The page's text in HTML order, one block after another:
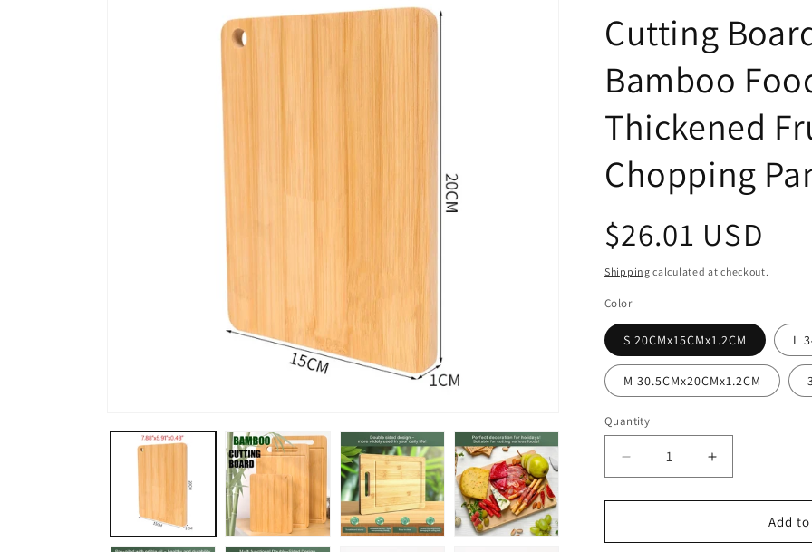
Cutting
Bamboo
Thickened
Chopping
Regular
price
$26.01 USD
Shipping calculated at checkout.
Color
S 20CMx15CMx1.2CM L
M 30.5CMx20CMx1.2CM
Quantity
Decrease
quantity
for
Cutting
Increase
quantity
for
Wooden
Cutting
Add